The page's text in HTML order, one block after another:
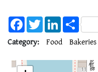
FacebookTwitterLinkedInShare
Category:
Food Bakeries